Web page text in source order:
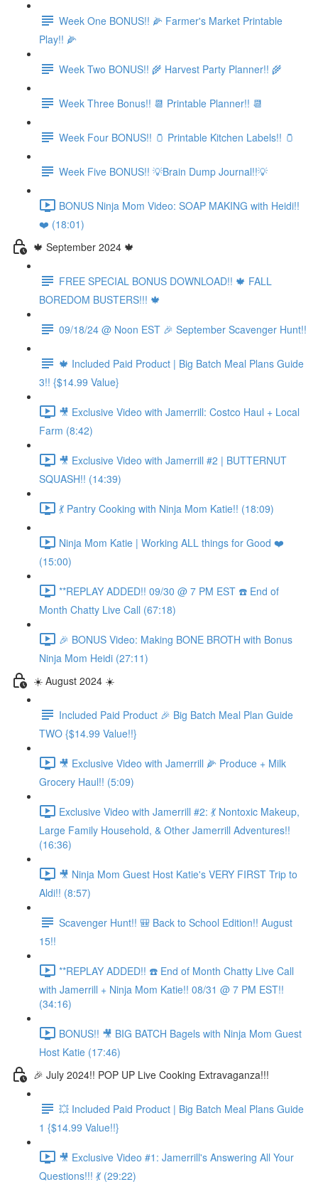
Week One BONUS!! 🌽 Farmer's Market Printable
Play!! 🌽
Week Two BONUS!! 🌾 Harvest Party Planner!! 🌾
Week Three Bonus!! 📆 Printable Planner!! 📆
Week Four BONUS!! 🫙 Printable Kitchen Labels!! 🫙
Week Five BONUS!! 💡Brain Dump Journal!!💡
BONUS Ninja Mom Video: SOAP MAKING with Heidi!!
❤️ (18:01)
🍁 September 2024 🍁
FREE SPECIAL BONUS DOWNLOAD!! 🍁 FALL
BOREDOM BUSTERS!!! 🍁
09/18/24 @ Noon EST 🎉 September Scavenger Hunt!!
🍁 Included Paid Product | Big Batch Meal Plans Guide
3!! {$14.99 Value}
🎥 Exclusive Video with Jamerrill: Costco Haul + Local
Farm (8:42)
🎥 Exclusive Video with Jamerrill #2 | BUTTERNUT
SQUASH!! (14:39)
💃 Pantry Cooking with Ninja Mom Katie!! (18:09)
Ninja Mom Katie | Working ALL things for Good ❤️
(15:00)
**REPLAY ADDED!! 09/30 @ 7 PM EST ☎️ End of
Month Chatty Live Call (67:18)
🎉 BONUS Video: Making BONE BROTH with Bonus
Ninja Mom Heidi (27:11)
☀️ August 2024 ☀️
Included Paid Product 🎉 Big Batch Meal Plan Guide
TWO {$14.99 Value!!}
🎥 Exclusive Video with Jamerrill 🌽 Produce + Milk
Grocery Haul!! (5:09)
Exclusive Video with Jamerrill #2: 💃 Nontoxic Makeup,
Large Family Household, & Other Jamerrill Adventures!!
(16:36)
🎥 Ninja Mom Guest Host Katie's VERY FIRST Trip to
Aldi!! (8:57)
Scavenger Hunt!! 🎒 Back to School Edition!! August
15!!
**REPLAY ADDED!! ☎️ End of Month Chatty Live Call
with Jamerrill + Ninja Mom Katie!! 08/31 @ 7 PM EST!!
(34:16)
BONUS!! 🎥 BIG BATCH Bagels with Ninja Mom Guest
Host Katie (17:46)
🎉 July 2024!! POP UP Live Cooking Extravaganza!!!
💥 Included Paid Product | Big Batch Meal Plans Guide
1 {$14.99 Value!!}
🎥 Exclusive Video #1: Jamerrill's Answering All Your
Questions!!! 💃 (29:22)